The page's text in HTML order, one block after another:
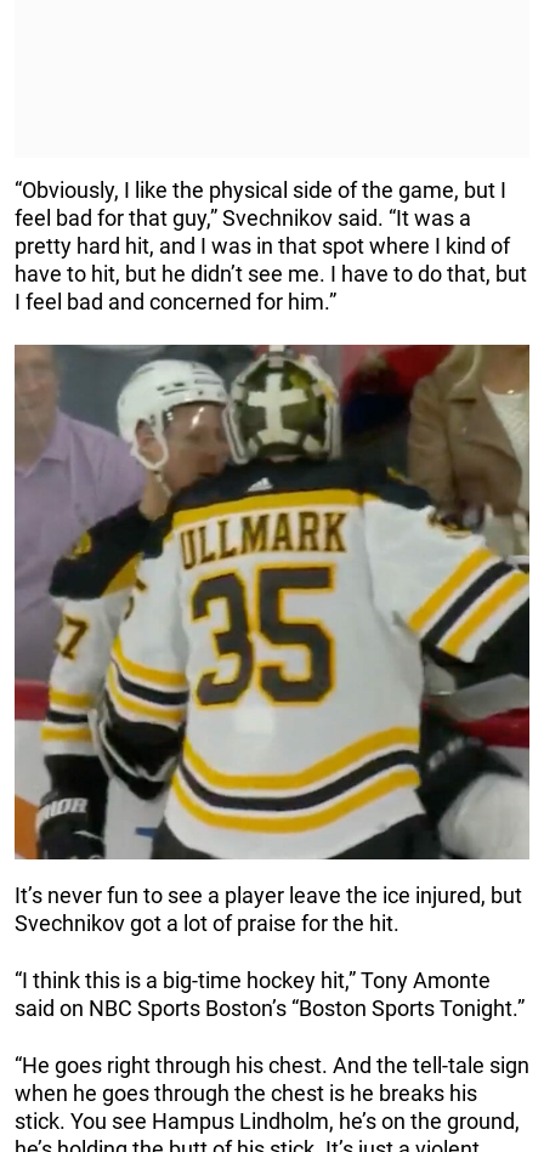
“Obviously, I like the physical side of the game, but I
feel bad for that guy,” Svechnikov said. “It was a
pretty hard hit, and I was in that spot where I kind of
have to hit, but he didn’t see me. I have to do that, but
I feel bad and concerned for him.”
It’s never fun to see a player leave the ice injured, but
Svechnikov got a lot of praise for the hit.
“I think this is a big-time hockey hit,” Tony Amonte
said on NBC Sports Boston’s “Boston Sports Tonight.”
“He goes right through his chest. And the tell-tale sign
when he goes through the chest is he breaks his
stick. You see Hampus Lindholm, he’s on the ground,